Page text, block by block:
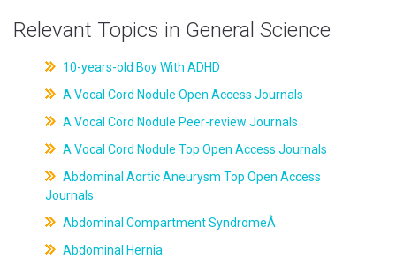
Relevant Topics in General Science
10-years-old Boy With ADHD
A Vocal Cord Nodule Open Access Journals
A Vocal Cord Nodule Peer-review Journals
A Vocal Cord Nodule Top Open Access Journals
Abdominal Aortic Aneurysm Top Open Access
Journals
Abdominal Compartment SyndromeÂ
Abdominal Hernia